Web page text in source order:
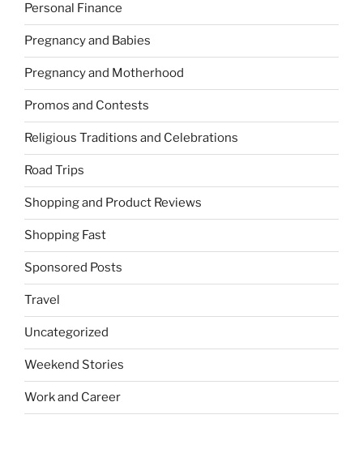
Personal Finance
Pregnancy and Babies
Pregnancy and Motherhood
Promos and Contests
Religious Traditions and Celebrations
Road Trips
Shopping and Product Reviews
Shopping Fast
Sponsored Posts
Travel
Uncategorized
Weekend Stories
Work and Career